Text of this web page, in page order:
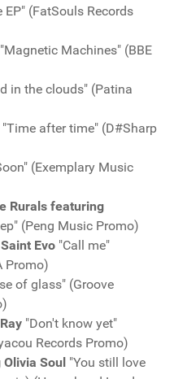
EP" (FatSouls Records
"Magnetic Machines" (BBE
in the clouds" (Patina
"Time after time" (D#Sharp
(Exemplary Music
Rurals featuring
(Peng Music Promo)
Evo "Call me"
Promo)
of glass" (Groove
"Don't know yet"
Records Promo)
Soul "You still love